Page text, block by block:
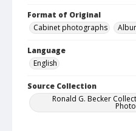
Format of Original
Cabinet photographs
Language
English
Source Collection
Ronald G. Becker